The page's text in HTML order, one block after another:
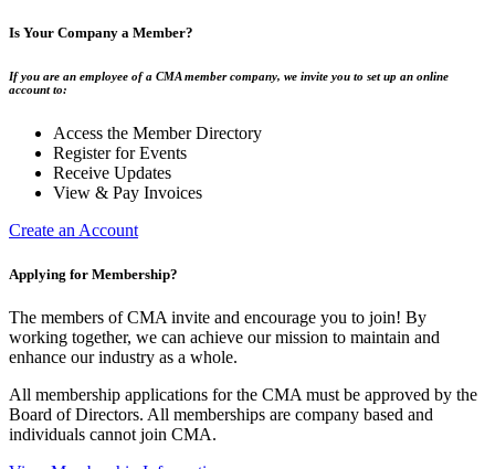
Is Your Company a Member?
If you are an employee of a CMA member company, we invite you to set up an online
account to:
Access the Member Directory
Register for Events
Receive Updates
View & Pay Invoices
Create an Account
Applying for Membership?
The members of CMA invite and encourage you to join! By
working together, we can achieve our mission to maintain and
enhance our industry as a whole.
All membership applications for the CMA must be approved by the
Board of Directors. All memberships are company based and
individuals cannot join CMA.